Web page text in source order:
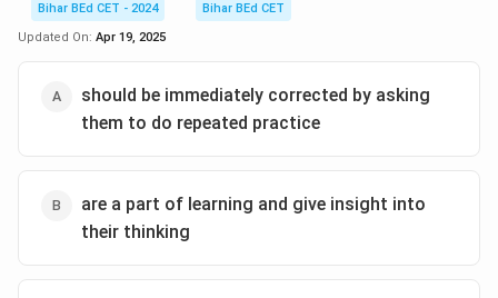
Bihar BEd CET - 2024
Bihar BEd CET
Updated On: Apr 19, 2025
should be immediately corrected by asking
them to do repeated practice
are a part of learning and give insight into
their thinking